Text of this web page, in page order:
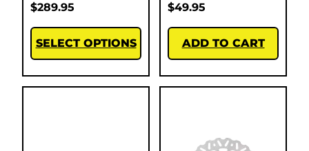
$289.95
SELECT OPTIONS
$49.95
ADD TO CART